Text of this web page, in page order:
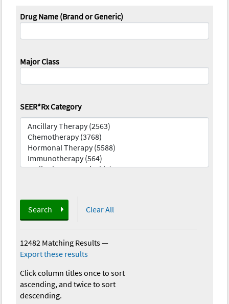
Drug Name (Brand or Generic)
Major Class
SEER*Rx Category
Search Clear All
12482 Matching Results—
Export these results
Click column titles once to sort
ascending, and twice to sort
descending.